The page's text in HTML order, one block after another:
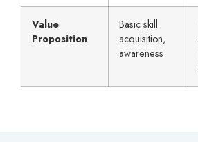
Value
Proposition
Basic skill
acquisition,
awareness